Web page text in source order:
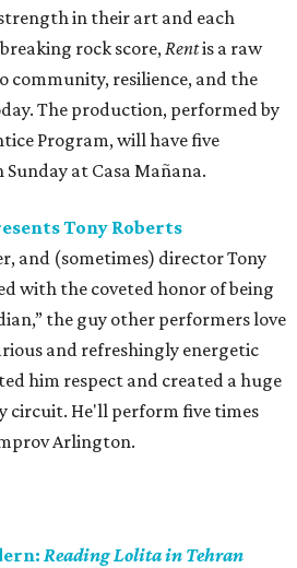
in their art and each
rock score,Rentis a raw
resilience, and the
The production, performed by
Program, will have five
at Casa Mañana.
Tony Roberts
and (sometimes) director Tony
with the coveted honor of being
the guy other performers love
and refreshingly energetic
him respect and created a huge
circuit. He'll perform five times
Arlington.
Reading Lolita in Tehran